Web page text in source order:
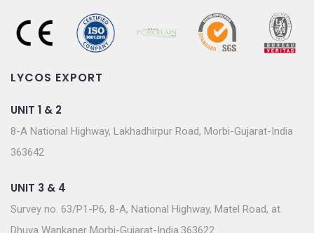
LYCOS EXPORT
UNIT 1 & 2
8-A National Highway, Lakhadhirpur Road, Morbi-Gujarat-India
363642
UNIT 3 & 4
Survey no. 63/P1-P6, 8-A, National Highway, Matel Road, at.
Dhuva Wankaner Morbi-Gujarat-India.363622